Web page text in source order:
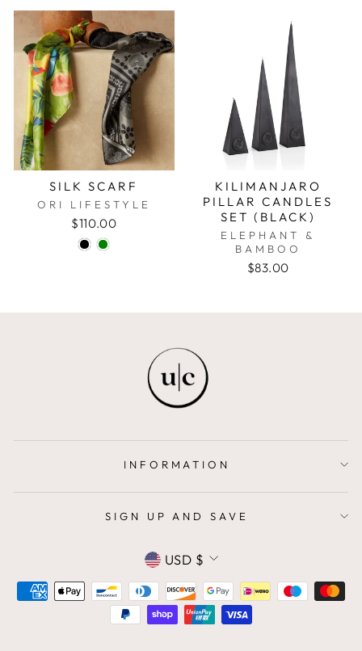
SILK SCARF
ORI LIFESTYLE
$110.00
KILIMANJARO
PILLAR CANDLES
SET (BLACK)
ELEPHANT &
BAMBOO
$83.00
INFORMATION
SIGN UP AND SAVE
CURRENCY
USD $